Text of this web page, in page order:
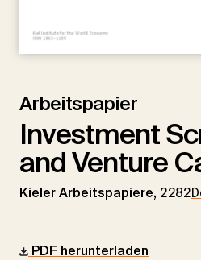
Arbeitspapier
Investment
and Venture
Kieler Arbeitspapiere, 2282
PDF herunterladen